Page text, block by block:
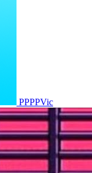
PPPPVic